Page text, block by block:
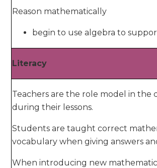
Reason mathematically
begin to use algebra to
Literacy
Teachers are the role model in
during their lessons.
Students are taught correct
vocabulary when giving answers
When introducing new